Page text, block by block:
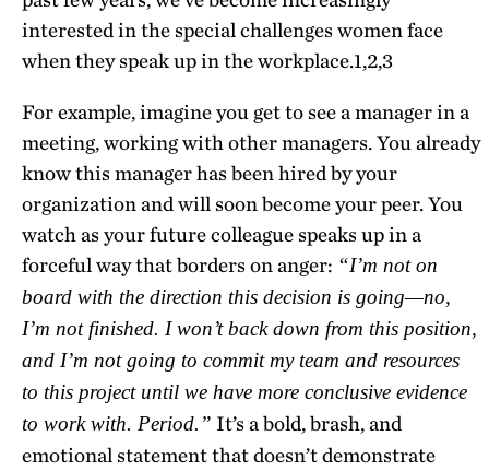
interested in the special challenges women face
when they speak up in the workplace.1,2,3
For example, imagine you get to see a manager in a
meeting, working with other managers. You already
know this manager has been hired by your
organization and will soon become your peer. You
watch as your future colleague speaks up in a
forceful way that borders on anger: “I’m not on
board with the direction this decision is going—no,
I’m not finished. I won’t back down from this position,
and I’m not going to commit my team and resources
to this project until we have more conclusive evidence
to work with. Period.” It’s a bold, brash, and
emotional statement that doesn’t demonstrate